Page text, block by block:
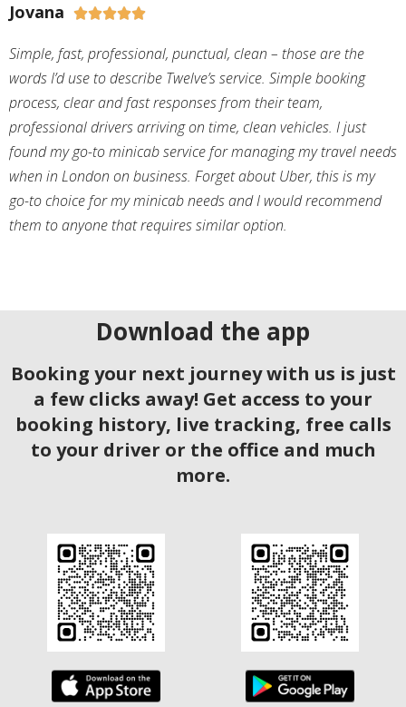
Jovana 
Simple, fast, professional, punctual, clean – those are the
words I’d use to describe Twelve’s service. Simple booking
process, clear and fast responses from their team,
professional drivers arriving on time, clean vehicles. I just
found my go-to minicab service for managing my travel needs
when in London on business. Forget about Uber, this is my
go-to choice for my minicab needs and I would recommend
them to anyone that requires similar option.
Download the app
Booking your next journey with us is just
a few clicks away! Get access to your
booking history, live tracking, free calls
to your driver or the office and much
more.